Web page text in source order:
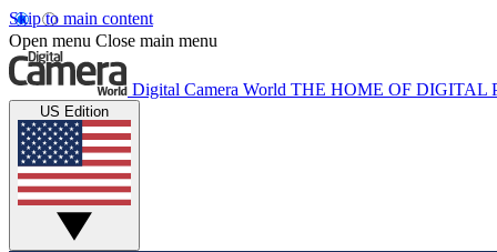
Skip to main content
Open menu Close main menu
Digital Camera World THE HOME OF DIGITAL
US Edition